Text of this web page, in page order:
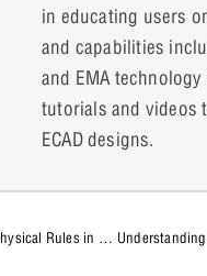
in educating users
and capabilities
and EMA
tutorials and videos
ECAD designs.
How to Define Physical Rules in OrCAD X